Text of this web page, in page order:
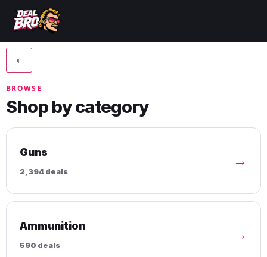
◐
BROWSE
Shop by category
Guns
2,394 deals
→
Ammunition
590 deals
→